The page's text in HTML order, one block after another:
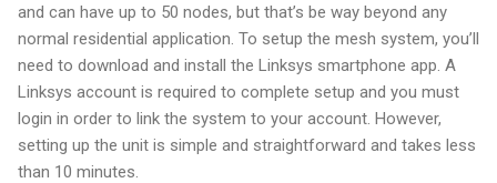
and can have up to 50 nodes, but that’s be way beyond any
normal residential application. To setup the mesh system, you’ll
need to download and install the Linksys smartphone app. A
Linksys account is required to complete setup and you must
login in order to link the system to your account. However,
setting up the unit is simple and straightforward and takes less
than 10 minutes.